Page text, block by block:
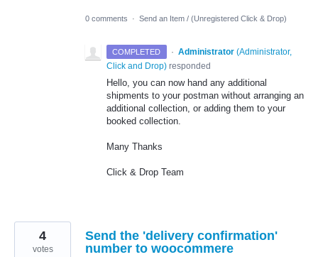
0 comments · Send an Item / (Unregistered Click & Drop)
COMPLETED · Administrator (Administrator,
Click and Drop) responded
Hello, you can now hand any additional
shipments to your postman without arranging an
additional collection, or adding them to your
booked collection.
Many Thanks
Click & Drop Team
Send the 'delivery confirmation'
number to woocommere
4
votes